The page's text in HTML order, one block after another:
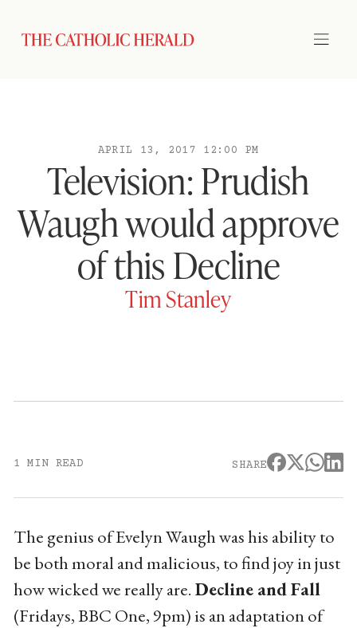
APRIL 13, 2017 12:00 PM
Television: Prudish
Waugh would approve
of this Decline
Tim Stanley
1 MIN READ SHARE
The genius of Evelyn Waugh was his ability to
be both moral and malicious, to find joy in just
how wicked we really are. Decline and Fall
(Fridays, BBC One, 9pm) is an adaptation of